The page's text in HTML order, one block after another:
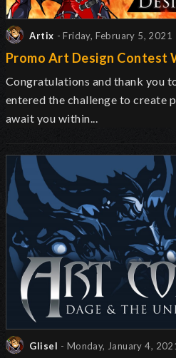
Artix - Friday, February 5, 2021
Promo Art Design Contest
Congratulations and thank you
entered the challenge to create
await you within...
Glisel - Monday, January 4,